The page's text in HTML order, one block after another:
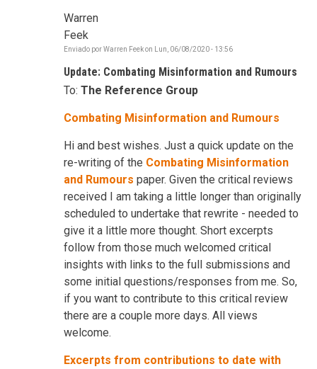
Warren
Feek
Enviado porWarren Feekon Lun, 06/08/2020 - 13:56
Update: Combating Misinformation and Rumours
To: The Reference Group
Combating Misinformation and Rumours
Hi and best wishes. Just a quick update on the
re-writing of the Combating Misinformation
and Rumours paper. Given the critical reviews
received I am taking a little longer than originally
scheduled to undertake that rewrite - needed to
give it a little more thought. Short excerpts
follow from those much welcomed critical
insights with links to the full submissions and
some initial questions/responses from me. So,
if you want to contribute to this critical review
there are a couple more days. All views
welcome.
Excerpts from contributions to date with